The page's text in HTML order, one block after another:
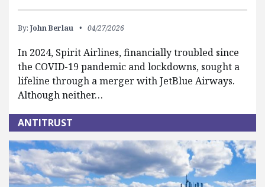
By: John Berlau 04/27/2026
In 2024, Spirit Airlines, financially troubled since
the COVID-19 pandemic and lockdowns, sought a
lifeline through a merger with JetBlue Airways.
Although neither…
ANTITRUST